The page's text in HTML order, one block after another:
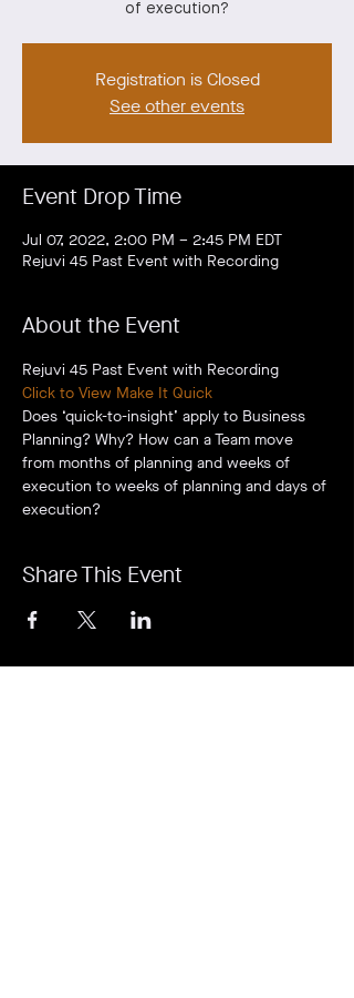
of execution?
Registration is Closed
See other events
Event Drop Time
Jul 07, 2022, 2:00 PM – 2:45 PM EDT
Rejuvi 45 Past Event with Recording
About the Event
Rejuvi 45 Past Event with Recording
Click to View Make It Quick
Does ‘quick-to-insight’ apply to Business
Planning? Why? How can a Team move
from months of planning and weeks of
execution to weeks of planning and days of
execution?
Share This Event